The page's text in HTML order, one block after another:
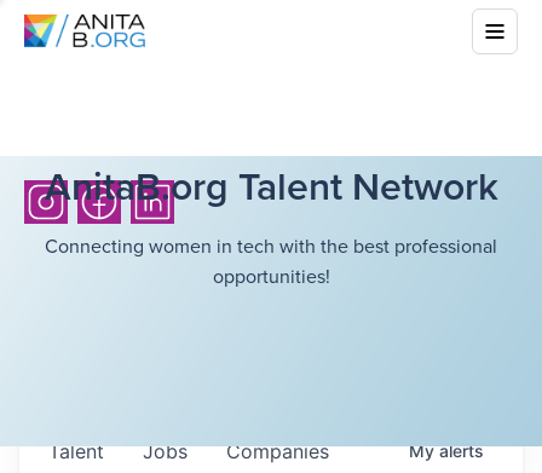
AnitaB.org Talent Network
Connecting women in tech with the best professional
opportunities!
Jobs Companies
Talent Myalerts